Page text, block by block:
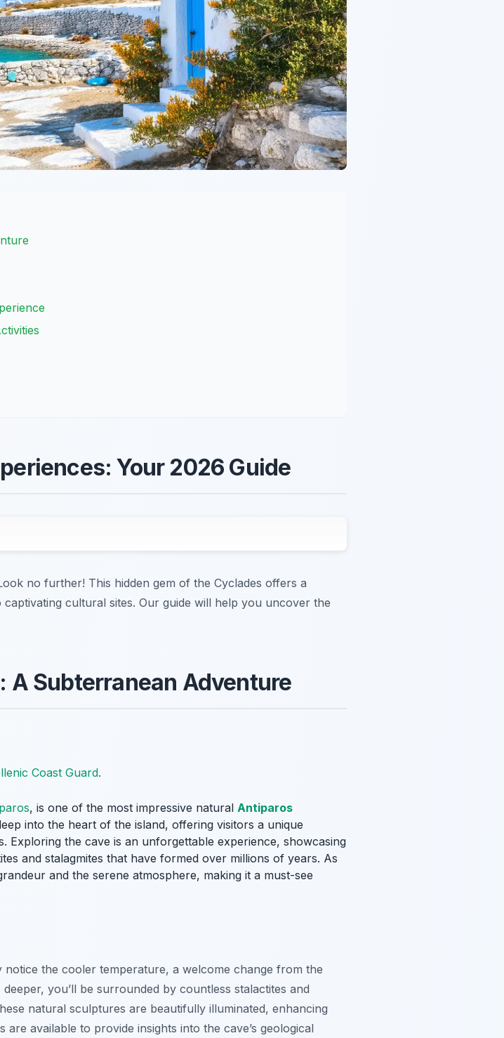
Your 2026 Guide
no further! This hidden gem of the Cyclades offers a
cultural sites. Our guide will help you uncover the
A Subterranean Adventure
Coast Guard.
, is one of the most impressive natural Antiparos
into the heart of the island, offering visitors a unique
Exploring the cave is an unforgettable experience, showcasing
and stalagmites that have formed over millions of years. As
and the serene atmosphere, making it a must-see
notice the cooler temperature, a welcome change from the
you’ll be surrounded by countless stalactites and
natural sculptures are beautifully illuminated, enhancing
available to provide insights into the cave’s geological